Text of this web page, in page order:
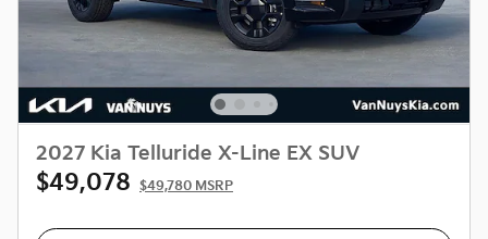
2027 Kia Telluride X-Line EX SUV
$49,078 $49,780 MSRP